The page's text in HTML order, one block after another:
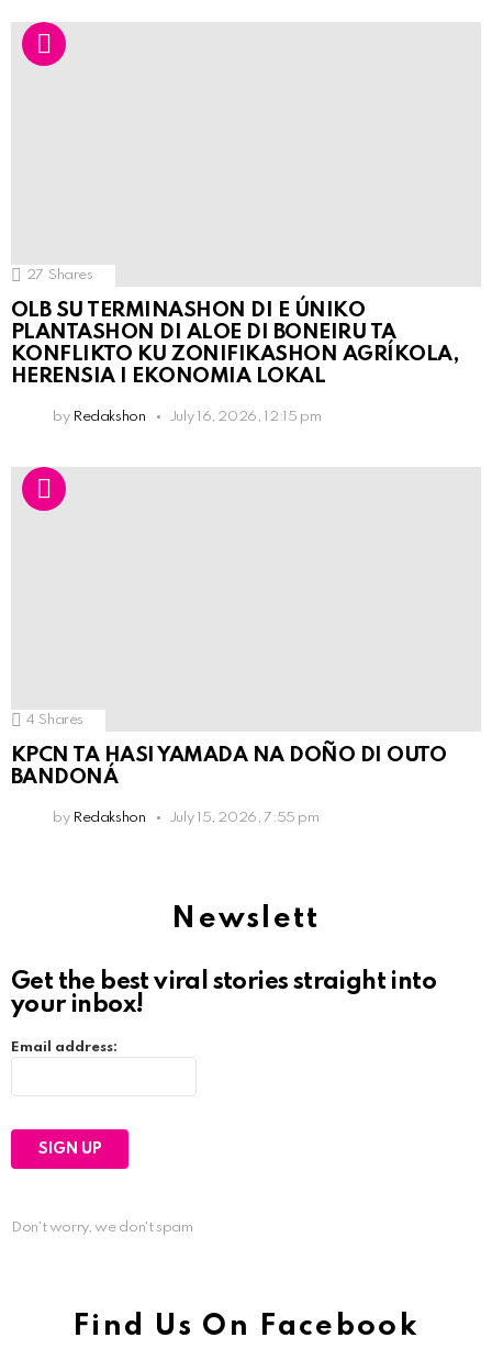
27 Shares
OLB SU TERMINASHON DI E ÚNIKO
PLANTASHON DI ALOE DI BONEIRU TA
KONFLIKTO KU ZONIFIKASHON AGRÍKOLA,
HERENSIA I EKONOMIA LOKAL
by Redakshon July 16, 2026, 12:15 pm
4 Shares
KPCN TA HASI YAMADA NA DOÑO DI OUTO
BANDONÁ
by Redakshon July 15, 2026, 7:55 pm
Newslett
Get the best viral stories straight into
your inbox!
Email address:
Don't worry, we don't spam
Find Us On Facebook